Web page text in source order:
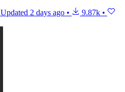
Updated 2 days ago • 9.87k •